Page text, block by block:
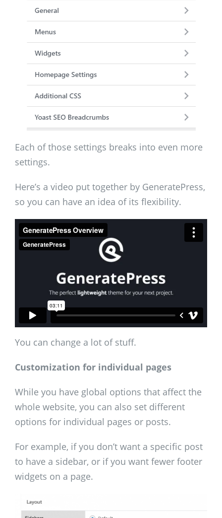
Each of those settings breaks into even more
settings.
Here’s a video put together by GeneratePress,
so you can have an idea of its flexibility.
You can change a lot of stuff.
Customization for individual pages
While you have global options that affect the
whole website, you can also set different
options for individual pages or posts.
For example, if you don’t want a specific post
to have a sidebar, or if you want fewer footer
widgets on a page.